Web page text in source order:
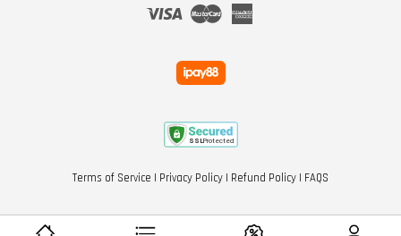
Visa Master
Terms of Service | Privacy Policy | Refund Policy | FAQS